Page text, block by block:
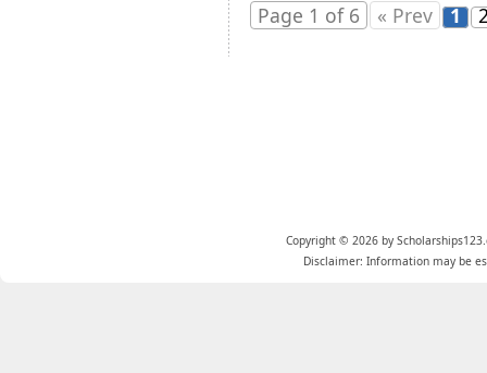
Page 1 of 6 « Prev 1
Copyright © 2026 by
Disclaimer: Information may be